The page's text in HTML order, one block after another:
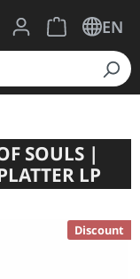
have 0 wishlist
ShoppingEN
SOULS |
LP
Discount